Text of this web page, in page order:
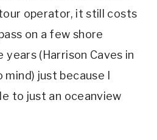
operator, it still costs
on a few shore
(Harrison Caves in
just because I
to just an oceanview